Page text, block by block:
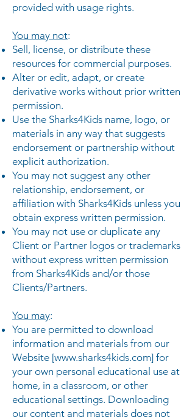
provided with usage rights.
You may not:
Sell, license, or distribute these
resources for commercial purposes.
Alter or edit, adapt, or create
derivative works without prior written
permission.
Use the Sharks4Kids name, logo, or
materials in any way that suggests
endorsement or partnership without
explicit authorization.
You may not suggest any other
relationship, endorsement, or
affiliation with Sharks4Kids unless you
obtain express written permission.
You may not use or duplicate any
Client or Partner logos or trademarks
without express written permission
from Sharks4Kids and/or those
Clients/Partners.
You may:
You are permitted to download
information and materials from our
Website [www.sharks4kids.com] for
your own personal educational use at
home, in a classroom, or other
educational settings. Downloading
our content and materials does not